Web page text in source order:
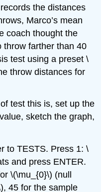
the distances
Marco’s mean
coach thought the
throw farther than 40
test using a preset \
throw distances for
test this is, set up the
sketch the graph,
to TESTS. Press 1: \
and press ENTER.
\(\mu_{0}\) (null
45 for the sample